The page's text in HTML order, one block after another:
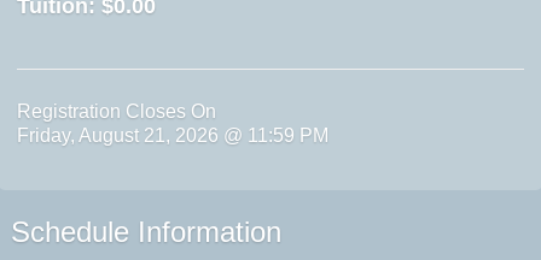
Tuition: $0.00
Registration Closes On
Friday, August 21, 2026 @ 11:59 PM
Schedule Information